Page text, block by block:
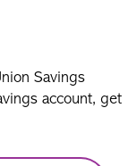
Savings
account, get